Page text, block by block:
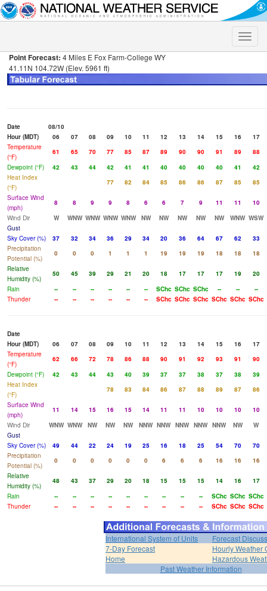
Toggle
Point Forecast: 4 Miles E Fox Farm-College WY
41.11N 104.72W (Elev. 5961 ft)
Date
08/10
Hour (MDT)
06 07 08 09 10 11 12 13 14 15 16
17
Temperature
(°F)
61 65 70 77 85 87 89 90 90 91 89
88
Dewpoint (°F)
42 43 44 42 41 41 40 40 40 40 41
42
Heat Index
(°F)
77 82 84 85 86 86 87 85
85
Surface Wind
(mph)
8 8 9 9 8 6 6 7 9 11 11
10
Wind Dir
W WNW WNW WNW WNW NW NW NW NW NW WNW WSW
Gust
Sky Cover (%)
37 32 34 36 29 34 20 36 64 67 62
33
Precipitation
Potential (%)
0 0 0 1 1 1 19 19 19 18 18
18
Relative
Humidity (%)
50 45 39 29 21 20 18 17 17 17 19
20
Rain
-- -- -- -- -- -- SChc SChc SChc -- -- --
Thunder
-- -- -- -- -- -- SChc SChc SChc SChc SChc SChc
Date
Hour (MDT)
06 07 08 09 10 11 12 13 14 15 16
17
Temperature
(°F)
62 66 72 78 86 88 90 91 92 93 91
90
Dewpoint (°F)
42 43 44 43 40 39 37 37 38 37 38
39
Heat Index
(°F)
78 83 84 86 87 88 89 87
86
Surface Wind
(mph)
11 14 15 16 15 14 11 11 10 10 10
10
Wind Dir
WNW WNW NW NW NW NNW NNW NNW NNW NNW NW
W
Gust
Sky Cover (%)
49 44 22 24 19 25 16 18 25 54 70
70
Precipitation
Potential (%)
0 0 0 0 0 0 6 6 6 16 16
16
Relative
Humidity (%)
48 43 37 29 20 18 15 15 15 14 16
17
Rain
-- -- -- -- -- -- -- -- -- SChc SChc SChc
Thunder
-- -- -- -- -- -- -- -- -- SChc SChc SChc
International System of Units
Forecast
7-Day Forecast
Hourly Weather
Home
Hazardous
Past Weather Information